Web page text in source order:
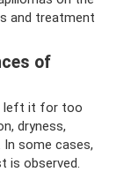
and treatment
of
left it for too
dryness,
In some cases,
is observed.